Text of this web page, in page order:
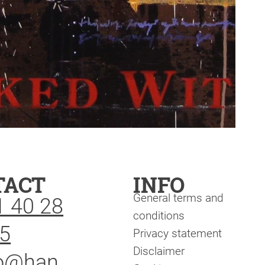
40 28
INFO
General terms and
conditions
Privacy statement
Disclaimer